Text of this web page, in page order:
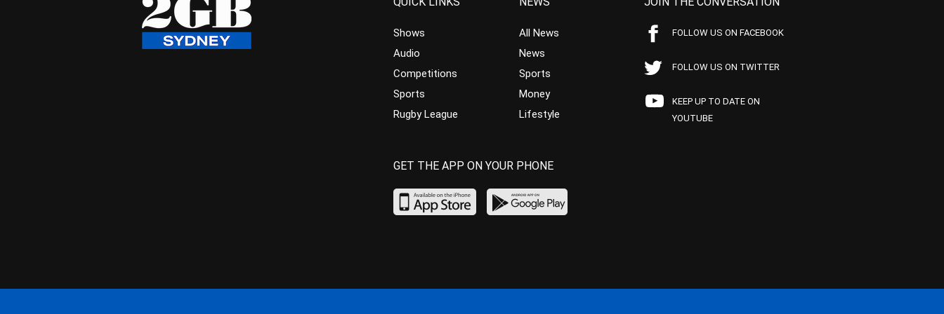
Shows
Audio
Competitions
Sports
Rugby League
All News
News
Sports
Money
Lifestyle
FOLLOW US ON FACEBOOK
FOLLOW US ON TWITTER
KEEP UP TO DATE ON
YOUTUBE
GET THE APP ON YOUR PHONE